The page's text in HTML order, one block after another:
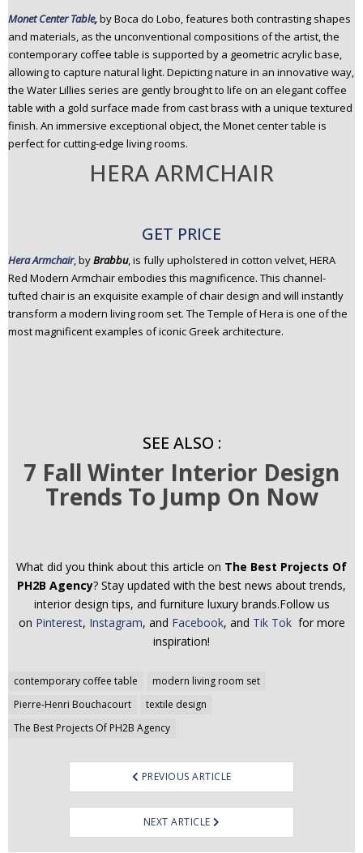
Monet Center Table,by Boca do Lobo, features both contrasting shapes
and materials, as the unconventional compositions of the artist, the
contemporary coffee table is supported by a geometric acrylic base,
allowing to capture natural light. Depicting nature in an innovative way,
the Water Lillies series are gently brought to life on an elegant coffee
table with a gold surface made from cast brass with a unique textured
finish. An immersive exceptional object, the Monet center table is
perfect for cutting-edge living rooms.
HERA ARMCHAIR
GET PRICE
Hera Armchair, byBrabbu, is fully upholstered in cotton velvet, HERA
Red Modern Armchair embodies this magnificence. This channel-
tufted chair is an exquisite example of chair design and will instantly
transform a modern living room set. The Temple of Hera is one of the
most magnificent examples of iconic Greek architecture.
SEE ALSO :
7 Fall Winter Interior Design
Trends To Jump On Now
What did you think about this article on The Best Projects Of
PH2B Agency? Stay updated with the best news about trends,
interior design tips, and furniture luxury brands.Follow us
on Pinterest, Instagram, and Facebook, and Tik Tok for more
inspiration!
contemporary coffee table
modern living room set
Pierre-Henri Bouchacourt
textile design
The Best Projects Of PH2B Agency
Post
navigation
PREVIOUS ARTICLE
NEXT ARTICLE